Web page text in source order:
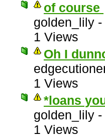
of course
golden_lily -
1 Views
Oh I
1 Views
*loans
golden_lily -
1 Views